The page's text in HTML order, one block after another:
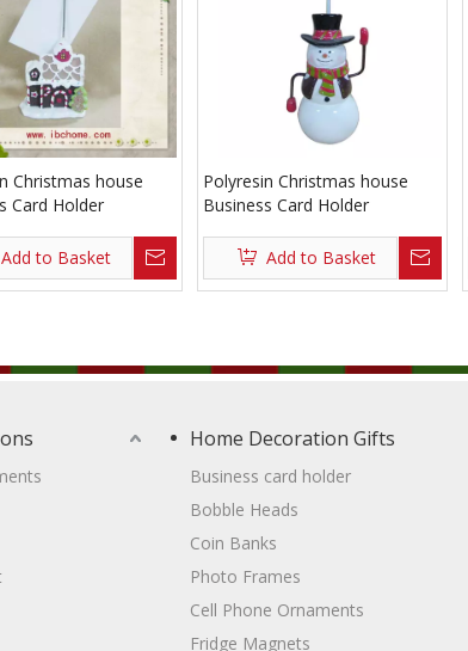
Christmas house
Card Holder
Add to Basket
Polyresin Christmas house
Business Card Holder
Add to Basket
Home Decoration Gifts
Business card holder
Bobble Heads
Coin Banks
Photo Frames
Cell Phone Ornaments
Fridge Magnets